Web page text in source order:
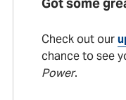
Got some
Check out our
chance to see
Power.